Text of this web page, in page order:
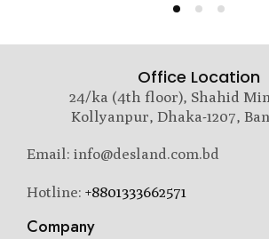
Office Location
24/ka (4th floor), Shahid
Kollyanpur, Dhaka-1207,
Email: info@desland.com.bd
Hotline: +8801333662571
Company